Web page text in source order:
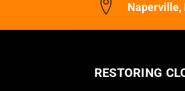
Naperville,
RESTORING